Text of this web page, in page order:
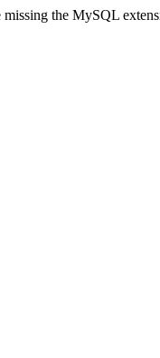
the MySQL